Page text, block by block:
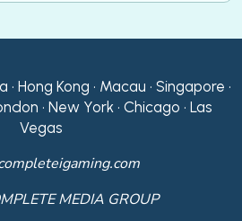
• Hong Kong • Macau • Singapore •
• New York • Chicago • Las
Vegas
MEDIA GROUP